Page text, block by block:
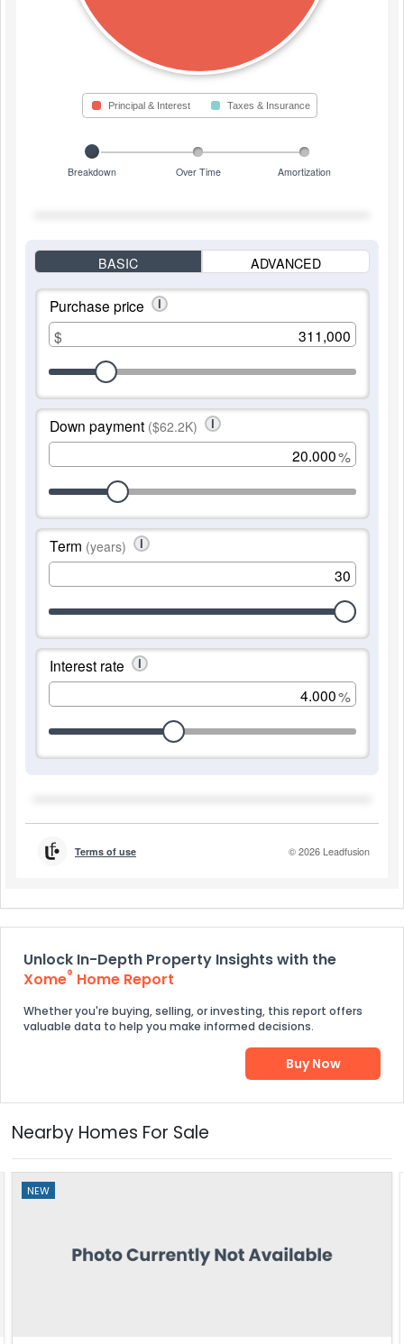
Unlock In-Depth Property Insights with the
Xome® Home Report
Whether you're buying, selling, or investing, this report offers
valuable data to help you make informed decisions.
Buy Now
Nearby Homes For Sale
NEW